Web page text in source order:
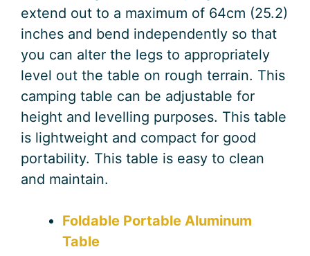
extend out to a maximum of 64cm (25.2)
inches and bend independently so that
you can alter the legs to appropriately
level out the table on rough terrain. This
camping table can be adjustable for
height and levelling purposes. This table
is lightweight and compact for good
portability. This table is easy to clean
and maintain.
Foldable Portable Aluminum
Table